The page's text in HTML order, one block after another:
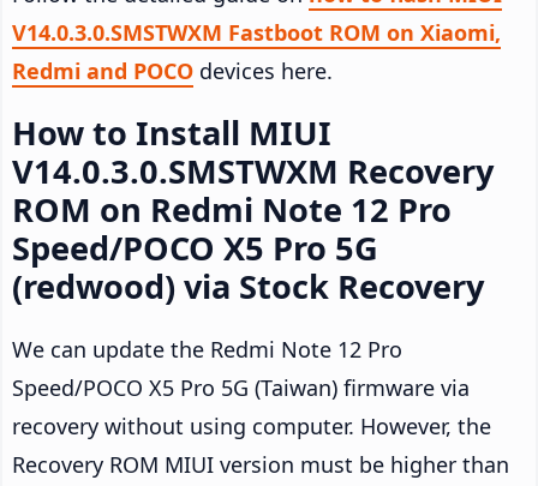
V14.0.3.0.SMSTWXM Fastboot ROM on Xiaomi,
Redmi and POCO devices here.
How to Install MIUI
V14.0.3.0.SMSTWXM Recovery
ROM on Redmi Note 12 Pro
Speed/POCO X5 Pro 5G
(redwood) via Stock Recovery
We can update the Redmi Note 12 Pro
Speed/POCO X5 Pro 5G (Taiwan) firmware via
recovery without using computer. However, the
Recovery ROM MIUI version must be higher than